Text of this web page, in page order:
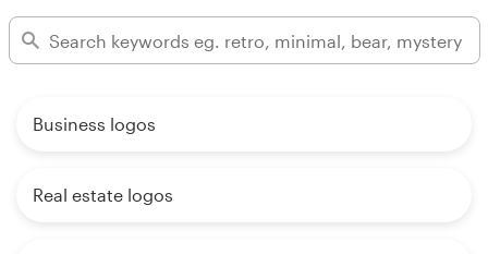
Business logos
Real estate logos